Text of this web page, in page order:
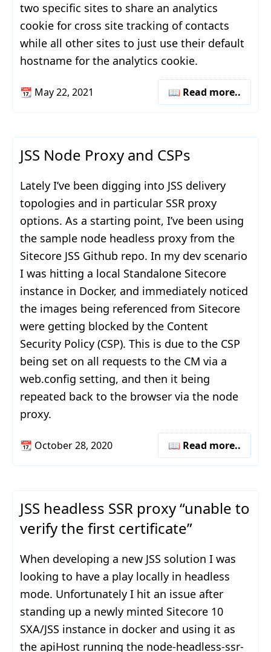
two specific sites to share an analytics
cookie for cross site tracking of contacts
while all other sites to just use their default
hostname for the analytics cookie.
📆 May 22, 2021 📖 Read more..
JSS Node Proxy and CSPs
Lately I’ve been digging into JSS delivery
topologies and in particular SSR proxy
options. As a starting point, I’ve been using
the sample node headless proxy from the
Sitecore JSS Github repo. In my dev scenario
I was hitting a local Standalone Sitecore
instance in Docker, and immediately noticed
the images being referenced from Sitecore
were getting blocked by the Content
Security Policy (CSP). This is due to the CSP
being set on all requests to the CM via a
web.config setting, and then it being
repeated back to the browser via the node
proxy.
📆 October 28, 2020 📖 Read more..
JSS headless SSR proxy “unable to
verify the first certificate”
When developing a new JSS solution I was
looking to have a play locally in headless
mode. Unfortunately I hit an issue after
standing up a newly minted Sitecore 10
SXA/JSS instance in docker and using it as
the apiHost running the node-headless-ssr-